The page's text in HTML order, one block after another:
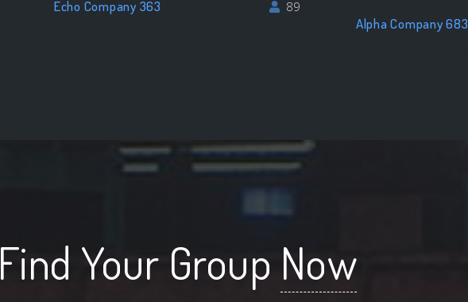
Echo Company 363 89
Alpha Company 683
Find Your Group Now